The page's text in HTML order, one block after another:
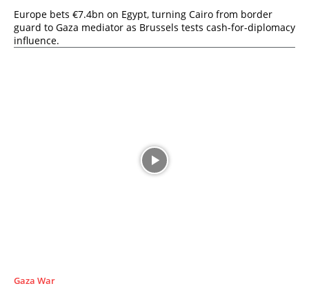
Europe bets €7.4bn on Egypt, turning Cairo from border
guard to Gaza mediator as Brussels tests cash-for-diplomacy
influence.
Gaza War